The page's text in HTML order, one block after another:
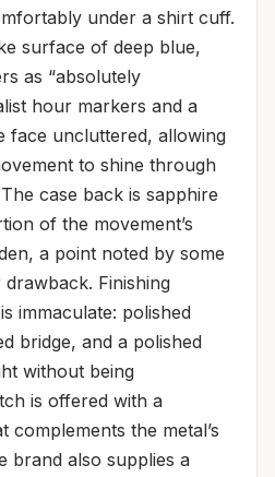
under a shirt cuff.
surface of deep blue,
as “absolutely
hour markers and a
face uncluttered, allowing
to shine through
case back is sapphire
of the movement’s
a point noted by some
Finishing
immaculate: polished
bridge, and a polished
without being
is offered with a
the metal’s
brand also supplies a